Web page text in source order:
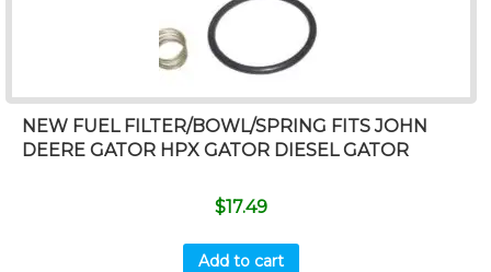
NEW FUEL FILTER/BOWL/SPRING FITS JOHN
DEERE GATOR HPX GATOR DIESEL GATOR
$17.49
Add to cart